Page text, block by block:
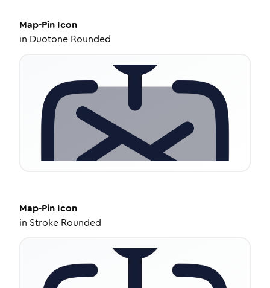
Map-Pin Icon
in Duotone Rounded
Map-Pin Icon
in Stroke Rounded